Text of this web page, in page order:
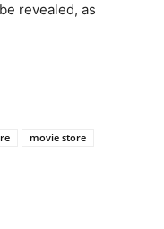
revealed, as
movie store